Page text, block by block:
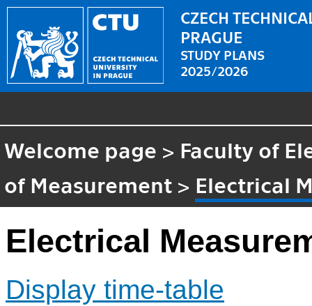
CZECH
PRAGUE
STUDY PLANS
2025/2026
Welcome page > Faculty of
of Measurement > Electrical
Electrical
Display time-table